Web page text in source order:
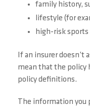
family history,
lifestyle (for
high-risk sports
If an insurer doesn’t
mean that the policy
policy definitions.
The information you